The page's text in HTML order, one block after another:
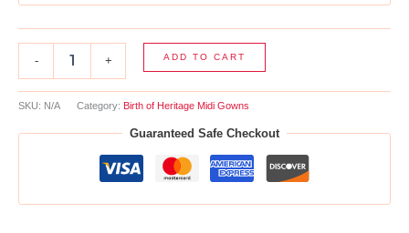
- + ADD TO CART
SKU: N/A Category: Birth of Heritage Midi Gowns
Guaranteed Safe Checkout